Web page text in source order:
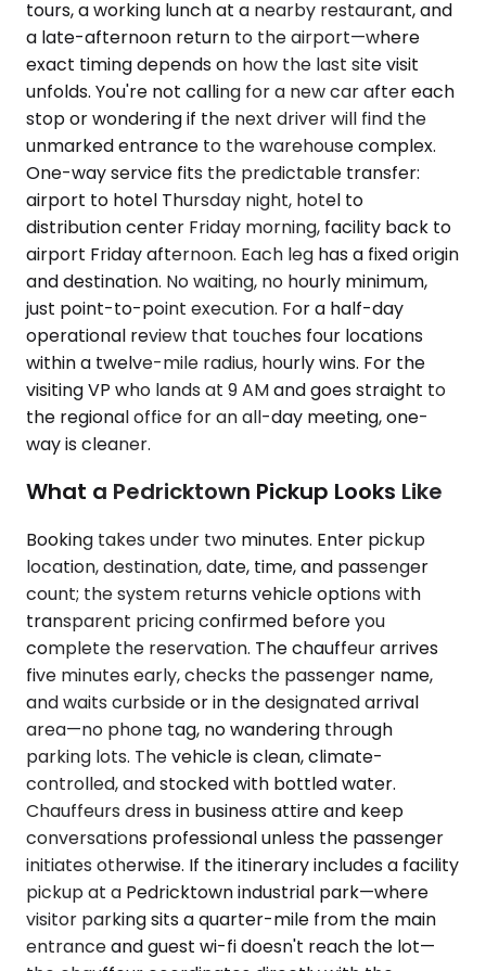
tours, a working lunch at a nearby restaurant, and
a late-afternoon return to the airport—where
exact timing depends on how the last site visit
unfolds. You're not calling for a new car after each
stop or wondering if the next driver will find the
unmarked entrance to the warehouse complex.
One-way service fits the predictable transfer:
airport to hotel Thursday night, hotel to
distribution center Friday morning, facility back to
airport Friday afternoon. Each leg has a fixed origin
and destination. No waiting, no hourly minimum,
just point-to-point execution. For a half-day
operational review that touches four locations
within a twelve-mile radius, hourly wins. For the
visiting VP who lands at 9 AM and goes straight to
the regional office for an all-day meeting, one-
way is cleaner.
What a Pedricktown Pickup Looks Like
Booking takes under two minutes. Enter pickup
location, destination, date, time, and passenger
count; the system returns vehicle options with
transparent pricing confirmed before you
complete the reservation. The chauffeur arrives
five minutes early, checks the passenger name,
and waits curbside or in the designated arrival
area—no phone tag, no wandering through
parking lots. The vehicle is clean, climate-
controlled, and stocked with bottled water.
Chauffeurs dress in business attire and keep
conversations professional unless the passenger
initiates otherwise. If the itinerary includes a facility
pickup at a Pedricktown industrial park—where
visitor parking sits a quarter-mile from the main
entrance and guest wi-fi doesn't reach the lot—